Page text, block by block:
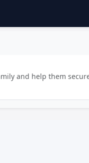
and help them